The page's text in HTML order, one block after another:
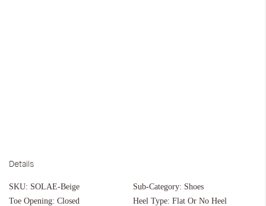
Details
SKU: SOLAE-Beige Sub-Category: Shoes
Toe Opening: Closed Heel Type: Flat Or No Heel